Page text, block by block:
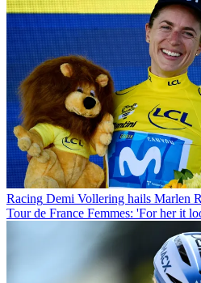
Racing Demi Vollering hails Marlen
Tour de France Femmes: 'For her it